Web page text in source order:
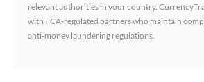
relevant authorities in your country.
with FCA-regulated partners who maintain
anti-money laundering regulations.